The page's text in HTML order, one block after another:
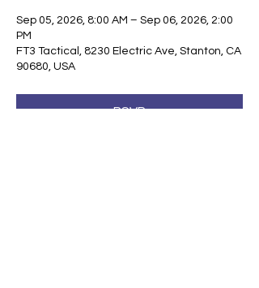
Sep 05, 2026, 8:00 AM – Sep 06, 2026, 2:00
PM
FT3 Tactical, 8230 Electric Ave, Stanton, CA
90680, USA
RSVP